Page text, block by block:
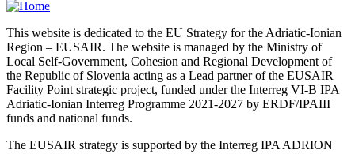
This website is dedicated to the EU Strategy for the Adriatic-Ionian
Region – EUSAIR. The website is managed by the Ministry of
Local Self-Government, Cohesion and Regional Development of
the Republic of Slovenia acting as a Lead partner of the EUSAIR
Facility Point strategic project, funded under the Interreg VI-B IPA
Adriatic-Ionian Interreg Programme 2021-2027 by ERDF/IPAIII
funds and national funds.
The EUSAIR strategy is supported by the Interreg IPA ADRION